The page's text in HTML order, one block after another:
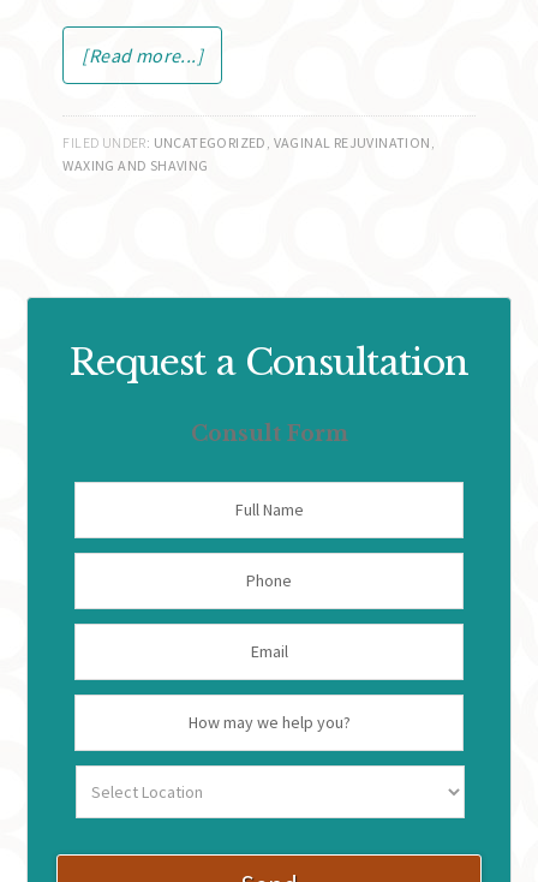
[Read more...]
FILED UNDER: UNCATEGORIZED VAGINAL REJUVINATION
WAXING AND SHAVING
Request a Consultation
Consult Form